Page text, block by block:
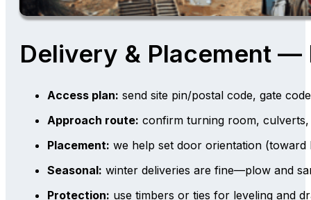
Delivery & Placement —
Access plan: send site pin/postal code, gate
Approach route: confirm turning room,
Placement: we help set door orientation
Seasonal: winter deliveries are fine—plow and
Protection: use timbers or ties for leveling and